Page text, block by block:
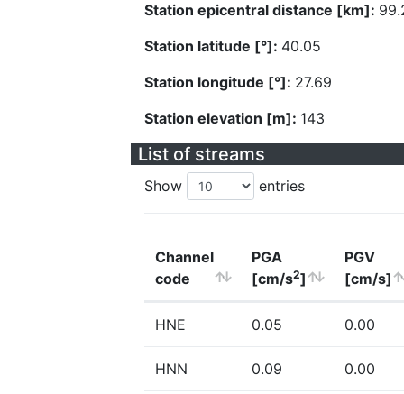
Station epicentral distance [km]:
Station latitude [°]: 40.05
Station longitude [°]: 27.69
Station elevation [m]: 143
List of streams
Show entries
Channel
code
PGA
[cm/s2]
PGV
[cm/s]
HNE 0.05 0.00
HNN 0.09 0.00